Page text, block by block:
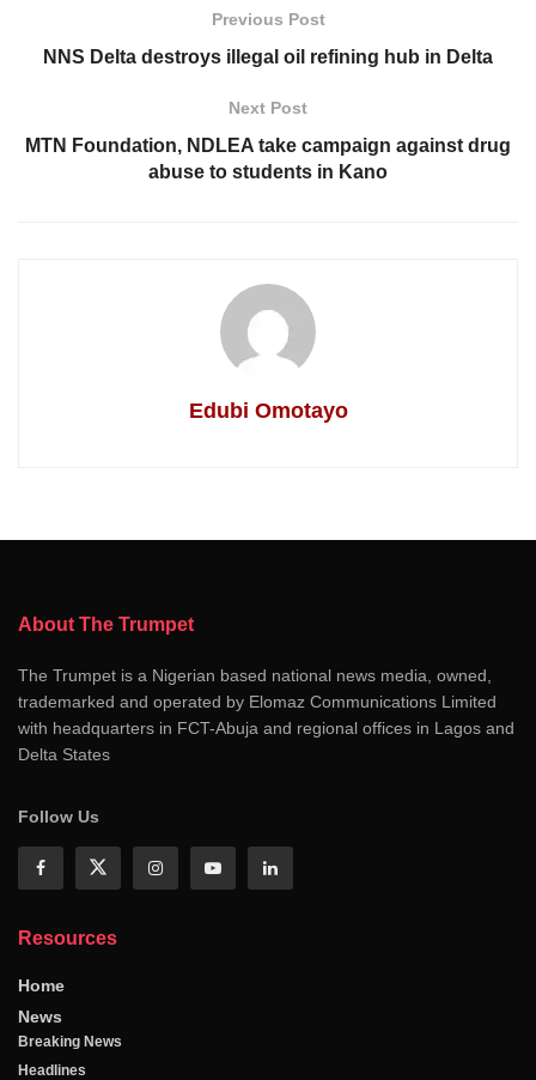
Previous Post
NNS Delta destroys illegal oil refining hub in Delta
Next Post
MTN Foundation, NDLEA take campaign against drug
abuse to students in Kano
Edubi Omotayo
About The Trumpet
The Trumpet is a Nigerian based national news media, owned,
trademarked and operated by Elomaz Communications Limited
with headquarters in FCT-Abuja and regional offices in Lagos and
Delta States
Follow Us
Resources
Home
News
Breaking News
Headlines